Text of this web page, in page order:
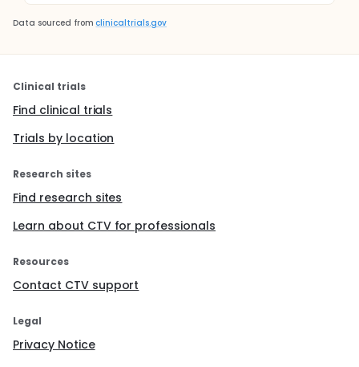
Data sourced from clinicaltrials.gov
Clinical trials
Find clinical trials
Trials by location
Research sites
Find research sites
Learn about CTV for professionals
Resources
Contact CTV support
Legal
Privacy Notice